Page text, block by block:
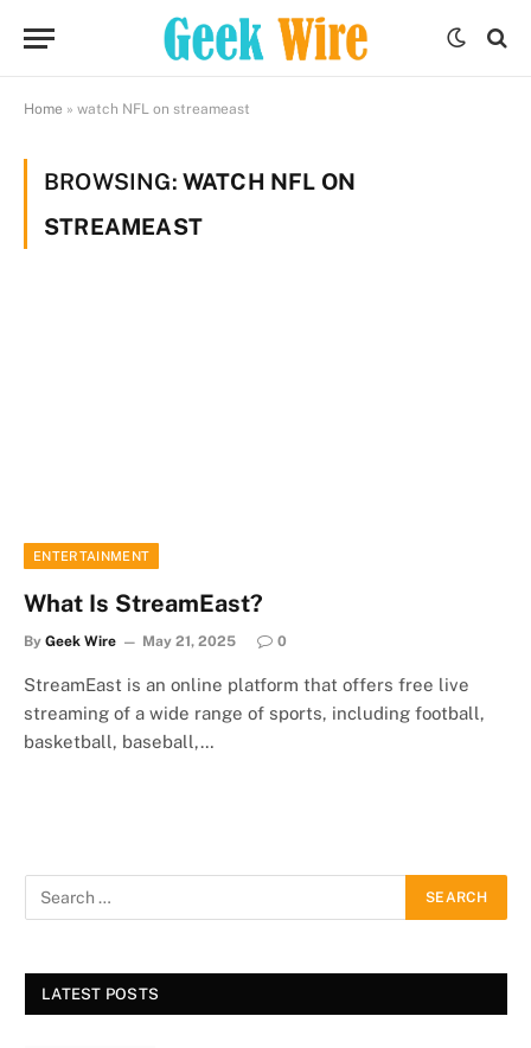
Home » watch NFL on streameast
BROWSING: WATCH NFL ON
STREAMEAST
ENTERTAINMENT
What Is StreamEast?
By Geek Wire May 21, 2025 0
StreamEast is an online platform that offers free live
streaming of a wide range of sports, including football,
basketball, baseball,…
LATEST POSTS